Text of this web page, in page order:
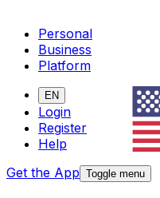
Personal
Business
Platform
EN
Login
Register
Help
Get the App Toggle menu